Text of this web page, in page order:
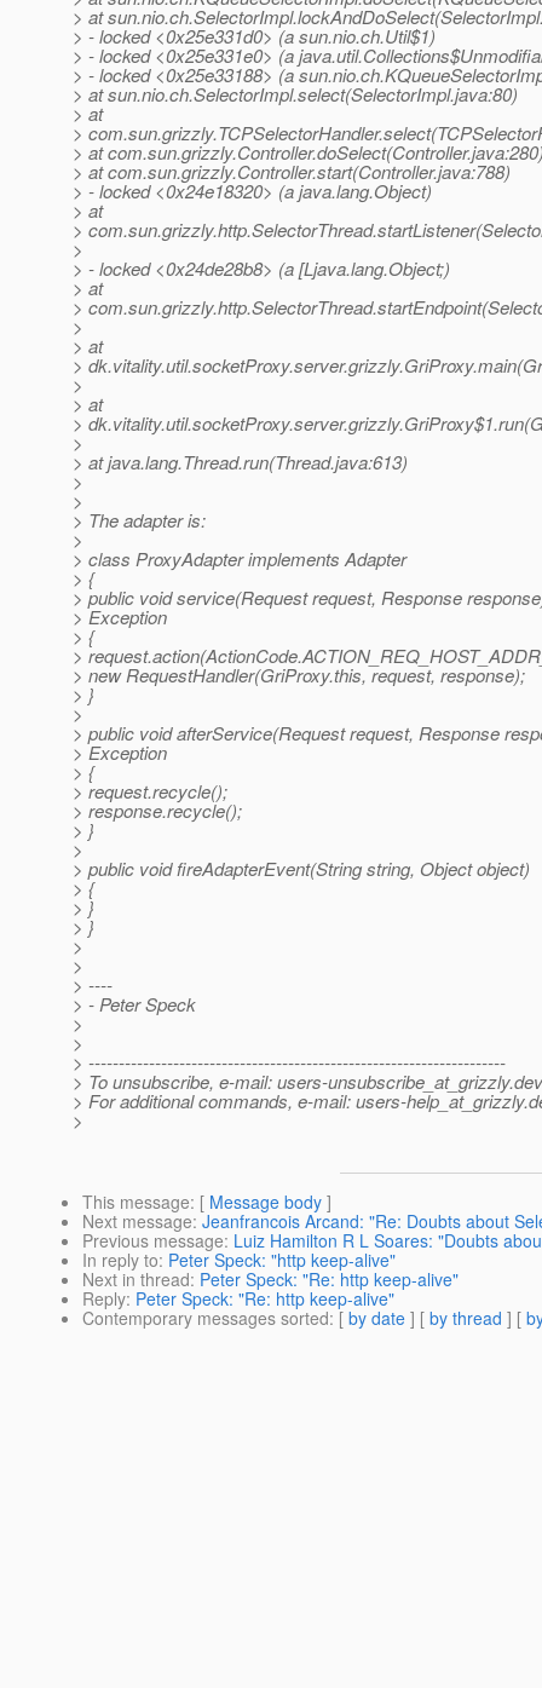
> at
> - locked <0x25e331d0> (a sun.nio.ch.Util$1)
> - locked <0x25e331e0> (a
> - locked <0x25e33188> (a
> at sun.nio.ch.SelectorImpl.select(SelectorImpl.java:80)
> at
>
> at
> at com.sun.grizzly.Controller.start(Controller.java:788)
> - locked <0x24e18320> (a java.lang.Object)
> at
>
>
> - locked <0x24de28b8> (a [Ljava.lang.Object;)
> at
>
>
> at
>
>
> at
>
>
> at java.lang.Thread.run(Thread.java:613)
>
>
> The adapter is:
>
> class ProxyAdapter implements Adapter
> {
> public void service(Request request, Response
> Exception
> {
>
> new RequestHandler(GriProxy.this, request, response);
> }
>
> public void afterService(Request request, Response
> Exception
> {
> request.recycle();
> response.recycle();
> }
>
> public void fireAdapterEvent(String string, Object object)
> {
> }
> }
>
>
> ----
> - Peter Speck
>
>
> ---------------------------------------------------------------------
> To unsubscribe, e-mail: users-unsubscribe_at_grizzly.
> For additional commands, e-mail: users-help_at_grizzly.
>
This message: [ Message body ]
Next message: Jeanfrancois Arcand: "Re: Doubts about
Previous message: Luiz Hamilton R L Soares: "Doubts
In reply to: Peter Speck: "http keep-alive"
Next in thread: Peter Speck: "Re: http keep-alive"
Reply: Peter Speck: "Re: http keep-alive"
Contemporary messages sorted: [ by date ] [ by thread ] [